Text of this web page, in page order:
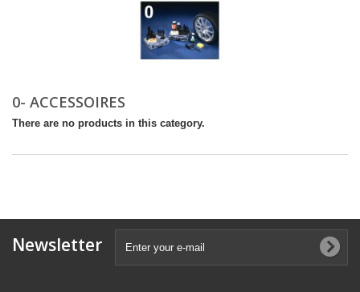
0- ACCESSOIRES
There are no products in this category.
Newsletter